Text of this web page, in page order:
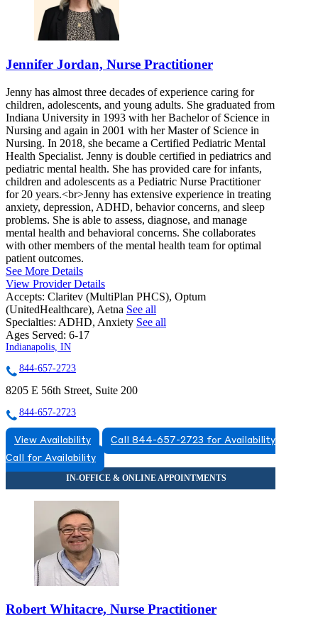
Jennifer Jordan, Nurse Practitioner
Jenny has almost three decades of experience caring for
children, adolescents, and young adults. She graduated from
Indiana University in 1993 with her Bachelor of Science in
Nursing and again in 2001 with her Master of Science in
Nursing. In 2018, she became a Certified Pediatric Mental
Health Specialist. Jenny is double certified in pediatrics and
pediatric mental health. She has provided care for infants,
children and adolescents as a Pediatric Nurse Practitioner
for 20 years.<br>Jenny has extensive experience in treating
anxiety, depression, ADHD, behavior concerns, and sleep
problems. She is able to assess, diagnose, and manage
mental health and behavioral concerns. She collaborates
with other members of the mental health team for optimal
patient outcomes.
See More Details
View Provider Details
Accepts: Claritev (MultiPlan PHCS), Optum
(UnitedHealthcare), Aetna See all
Specialties: ADHD, Anxiety See all
Ages Served: 6-17
Indianapolis, IN
844-657-2723
8205 E 56th Street, Suite 200
844-657-2723
View Availability
Call 844-657-2723 for Availability
Call for Availability
Robert Whitacre, Nurse Practitioner